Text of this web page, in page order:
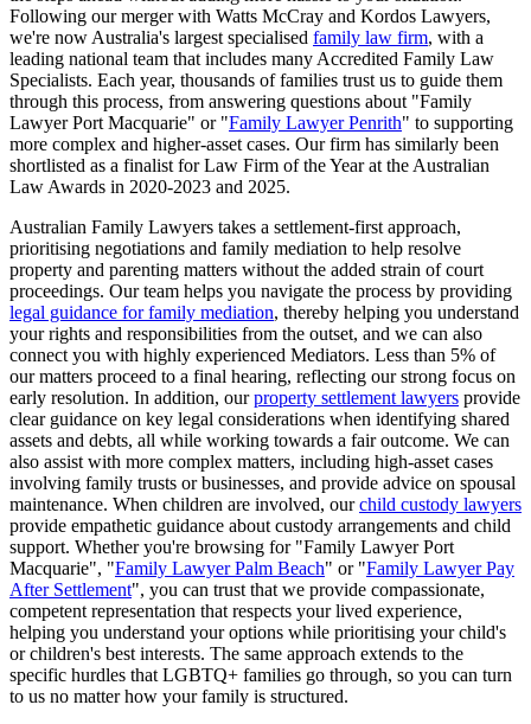
Following our merger with Watts McCray and Kordos Lawyers,
we're now Australia's largest specialised family law firm, with a
leading national team that includes many Accredited Family Law
Specialists. Each year, thousands of families trust us to guide them
through this process, from answering questions about "Family
Lawyer Port Macquarie" or "Family Lawyer Penrith" to supporting
more complex and higher-asset cases. Our firm has similarly been
shortlisted as a finalist for Law Firm of the Year at the Australian
Law Awards in 2020-2023 and 2025.
Australian Family Lawyers takes a settlement-first approach,
prioritising negotiations and family mediation to help resolve
property and parenting matters without the added strain of court
proceedings. Our team helps you navigate the process by providing
legal guidance for family mediation, thereby helping you understand
your rights and responsibilities from the outset, and we can also
connect you with highly experienced Mediators. Less than 5% of
our matters proceed to a final hearing, reflecting our strong focus on
early resolution. In addition, ourproperty settlement lawyers provide
clear guidance on key legal considerations when identifying shared
assets and debts, all while working towards a fair outcome. We can
also assist with more complex matters, including high-asset cases
involving family trusts or businesses, and provide advice on spousal
maintenance. When children are involved, ourchild custody lawyers
provide empathetic guidance about custody arrangements and child
support. Whether you're browsing for "Family Lawyer Port
Macquarie", "Family Lawyer Palm Beach" or "Family Lawyer Pay
After Settlement", you can trust that we provide compassionate,
competent representation that respects your lived experience,
helping you understand your options while prioritising your child's
or children's best interests. The same approach extends to the
specific hurdles that LGBTQ+ families go through, so you can turn
to us no matter how your family is structured.